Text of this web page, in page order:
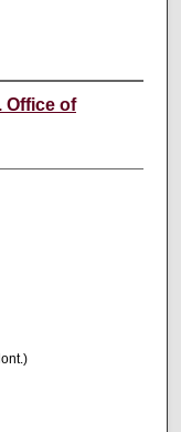
Office of